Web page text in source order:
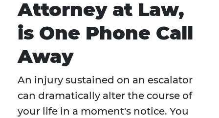
Attorney at Law,
is One Phone Call
Away
An injury sustained on an escalator
can dramatically alter the course of
your life in a moment's notice. You